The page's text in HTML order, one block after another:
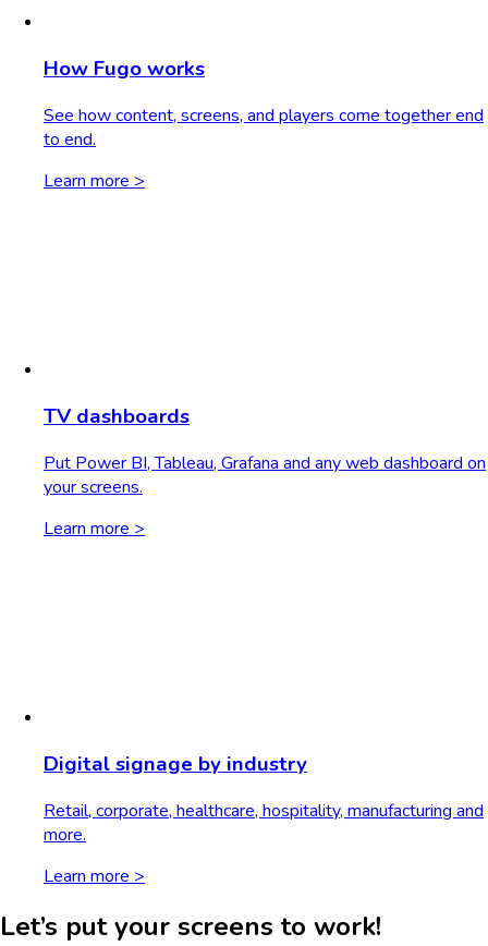
How Fugo works
See how content, screens, and players come together end
to end.
Learn more >
TV dashboards
Put Power BI, Tableau, Grafana and any web dashboard on
your screens.
Learn more >
Digital signage by industry
Retail, corporate, healthcare, hospitality, manufacturing and
more.
Learn more >
Let’s put your screens to work!